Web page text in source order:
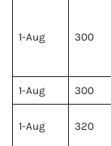
1-Aug 300
1-Aug 300
1-Aug 320